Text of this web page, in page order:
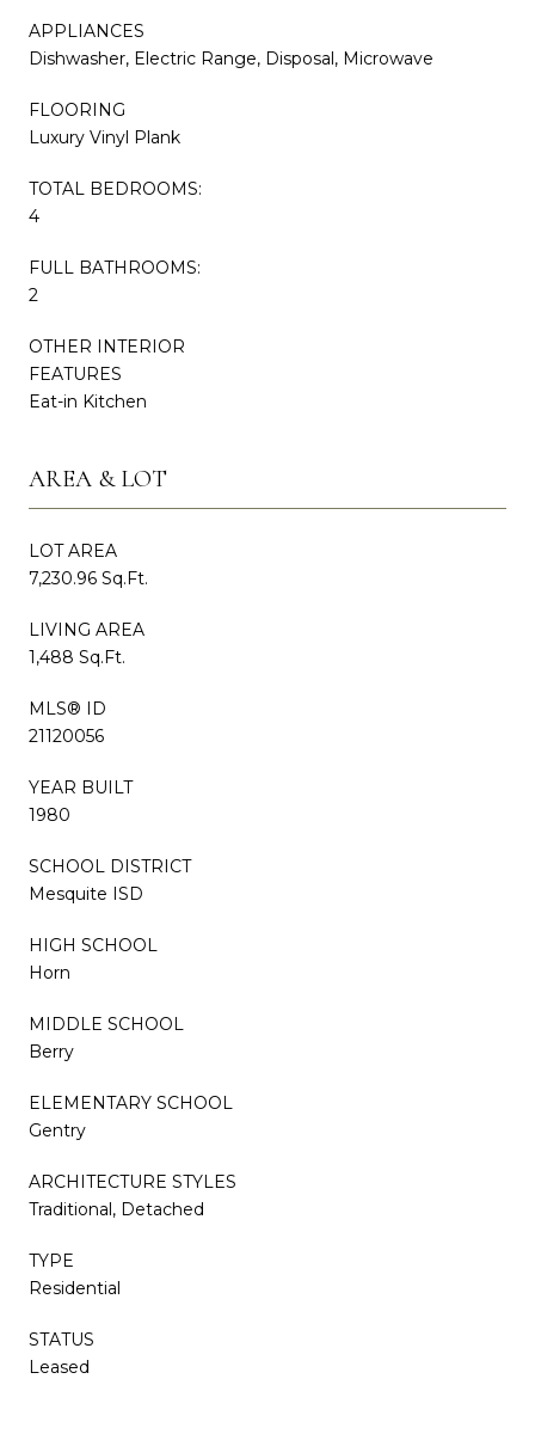
APPLIANCES
Dishwasher, Electric Range, Disposal, Microwave
FLOORING
Luxury Vinyl Plank
TOTAL BEDROOMS:
4
FULL BATHROOMS:
2
OTHER INTERIOR
FEATURES
Eat-in Kitchen
AREA & LOT
LOT AREA
7,230.96 Sq.Ft.
LIVING AREA
1,488 Sq.Ft.
MLS® ID
21120056
YEAR BUILT
1980
SCHOOL DISTRICT
Mesquite ISD
HIGH SCHOOL
Horn
MIDDLE SCHOOL
Berry
ELEMENTARY SCHOOL
Gentry
ARCHITECTURE STYLES
Traditional, Detached
TYPE
Residential
STATUS
Leased